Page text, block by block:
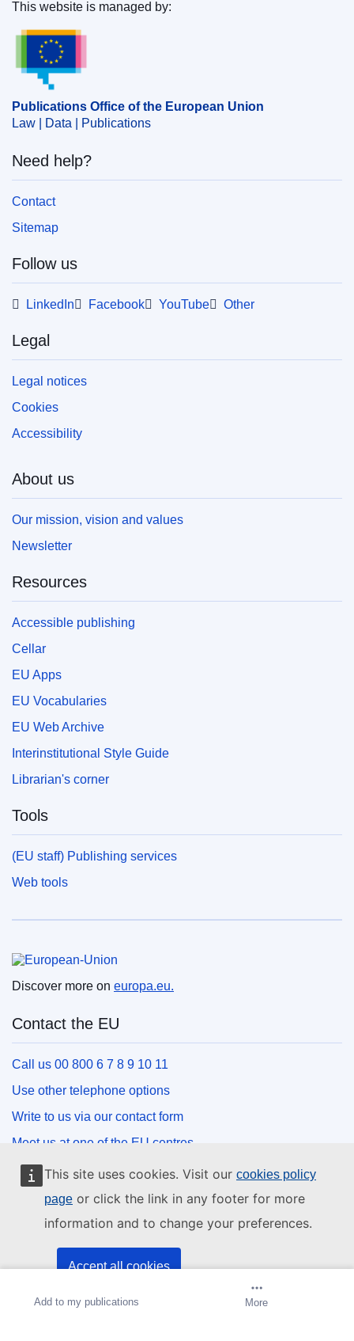
This site uses cookies. Visit our cookies policy
page or click the link in any footer for more
information and to change your preferences.
Accept all cookies
Accept only essential cookies
Add to my publications Create alert
More
Economic and Social Cohesion Fund
Subject:
(EU)
PDF
Released on EU publications website:
Publications Office of the European Union.
This website is managed by:
Publications Office of the European Union
Law | Data | Publications
Need help?
Contact
Sitemap
Follow us
LinkedIn Facebook YouTube Other
Legal
Legal notices
Cookies
Accessibility
About us
Our mission, vision and values
Newsletter
Resources
Accessible publishing
Cellar
EU Apps
EU Vocabularies
EU Web Archive
Interinstitutional Style Guide
Librarian's corner
Tools
(EU staff) Publishing services
Web tools
Discover more on europa.eu.
Contact the EU
Call us 00 800 6 7 8 9 10 11
Use other telephone options
Write to us via our contact form
Meet us at one of the EU centres
Social media
Search for EU social media channels
EU institutions and bodies
Search all EU institutions and bodies